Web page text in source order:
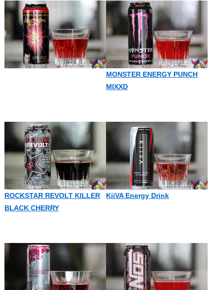
MONSTER ENERGY PUNCH
MIXXD
ROCKSTAR REVOLT KILLER
BLACK CHERRY
KiiVA Energy Drink